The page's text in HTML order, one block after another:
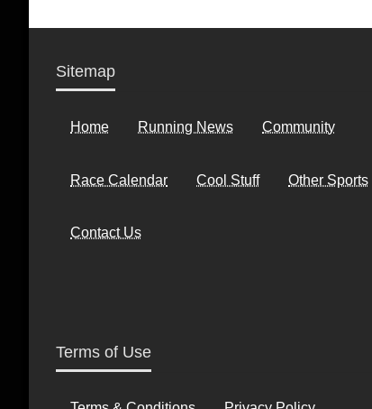
Sitemap
Home Running News Community
Race Calendar Cool Stuff Other Sports
Contact Us
Terms of Use